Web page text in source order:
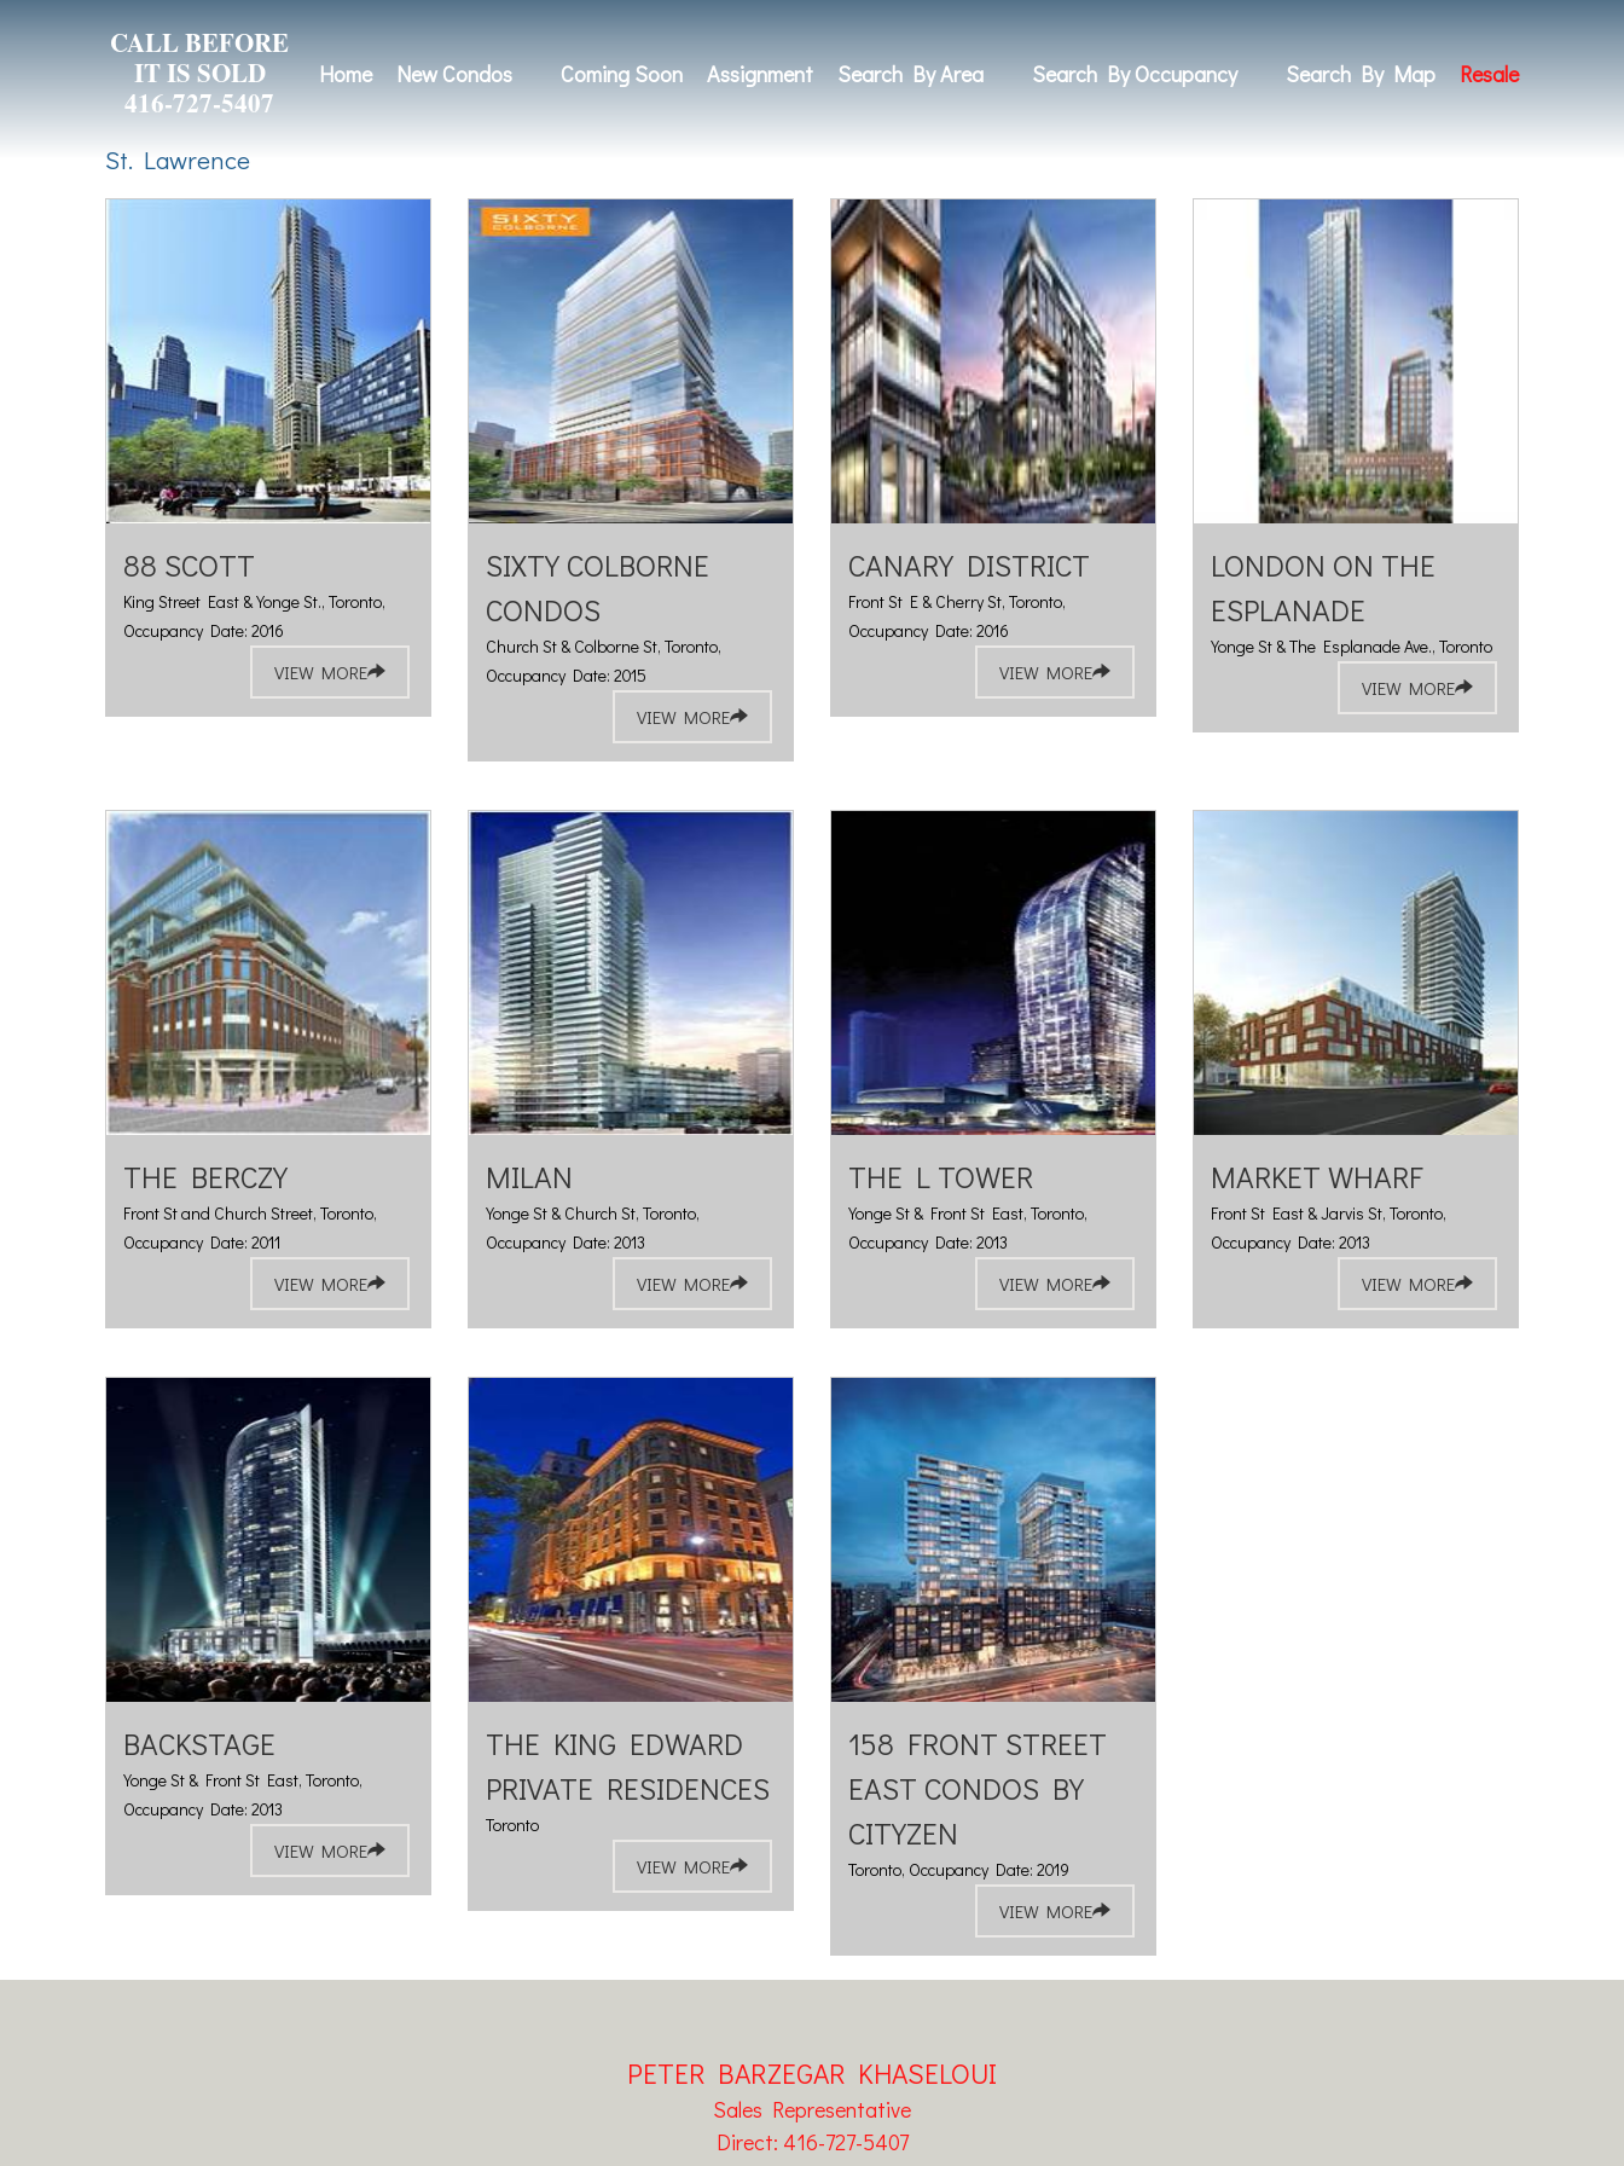
CALL BEFORE
IT IS SOLD
416-727-5407
Home New Condos Coming Soon Assignment Search By Area Search By Occupancy Search By Map Resale
St. Lawrence
88 SCOTT
King Street East & Yonge St., Toronto,
Occupancy Date: 2016
VIEW MORE
SIXTY COLBORNE
CONDOS
Church St & Colborne St, Toronto,
Occupancy Date: 2015
VIEW MORE
CANARY DISTRICT
Front St E & Cherry St, Toronto,
Occupancy Date: 2016
VIEW MORE
LONDON ON THE
ESPLANADE
Yonge St & The Esplanade Ave., Toronto
VIEW MORE
THE BERCZY
Front St and Church Street, Toronto,
Occupancy Date: 2011
VIEW MORE
MILAN
Yonge St & Church St, Toronto,
Occupancy Date: 2013
VIEW MORE
THE L TOWER
Yonge St & Front St East, Toronto,
Occupancy Date: 2013
VIEW MORE
MARKET WHARF
Front St East & Jarvis St, Toronto,
Occupancy Date: 2013
VIEW MORE
BACKSTAGE
Yonge St & Front St East, Toronto,
Occupancy Date: 2013
VIEW MORE
THE KING EDWARD
PRIVATE RESIDENCES
Toronto
VIEW MORE
158 FRONT STREET
EAST CONDOS BY
CITYZEN
Toronto, Occupancy Date: 2019
VIEW MORE
PETER BARZEGAR KHASELOUI
Sales Representative
Direct: 416-727-5407